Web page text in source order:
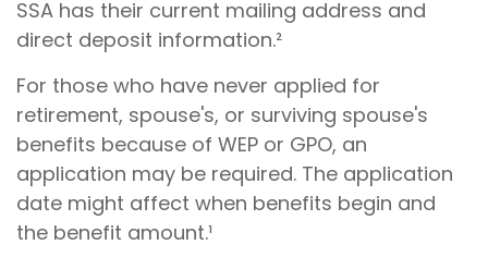
SSA has their current mailing address and
direct deposit information.²
For those who have never applied for
retirement, spouse's, or surviving spouse's
benefits because of WEP or GPO, an
application may be required. The application
date might affect when benefits begin and
the benefit amount.¹